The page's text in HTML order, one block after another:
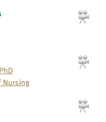
Nursing